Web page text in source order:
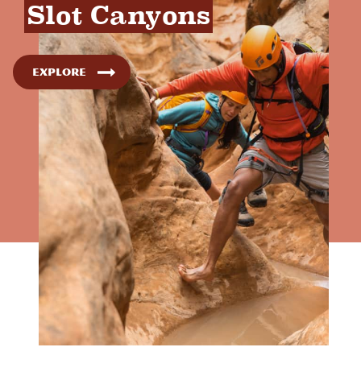
Slot Canyons
Explore